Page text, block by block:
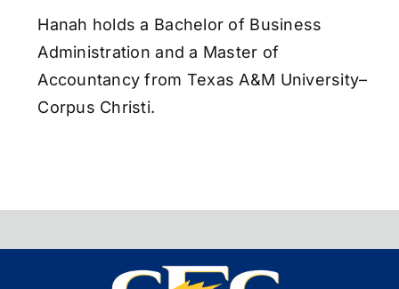
Hanah holds a Bachelor of Business
Administration and a Master of
Accountancy from Texas A&M University–
Corpus Christi.